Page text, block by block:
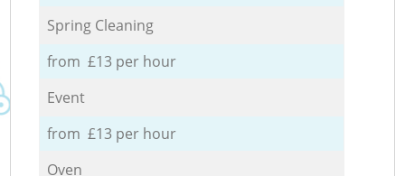
Spring Cleaning
from £13 per hour
Event
from £13 per hour
Oven